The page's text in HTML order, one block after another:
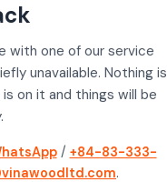
with one of our service
unavailable. Nothing is
on it and things will be
/ +84-83-333-
.